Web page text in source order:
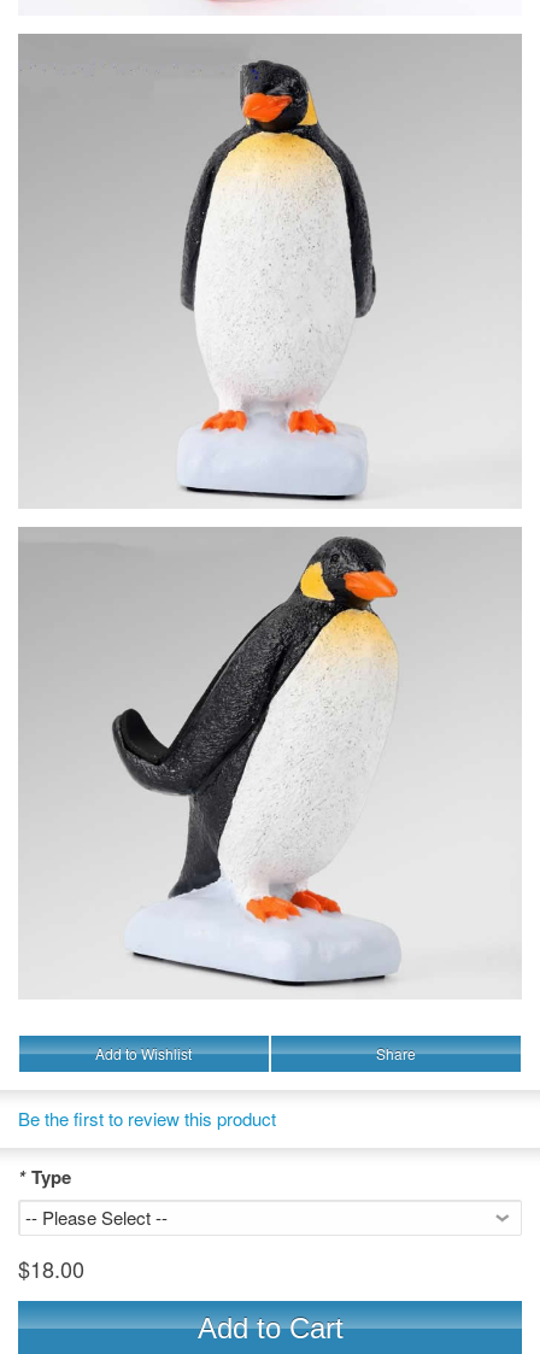
Add to Wishlist Share
Be the first to review this product
* Type
$18.00
Add to Cart